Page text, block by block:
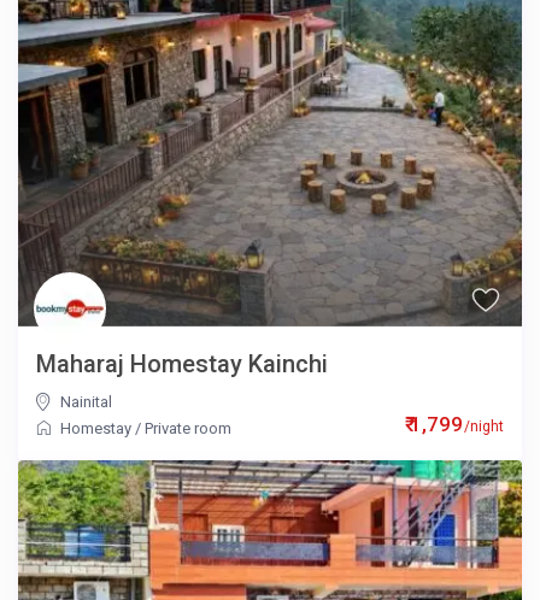
₹ 1,799/night
Maharaj Homestay Kainchi
Nainital
Homestay /Private room